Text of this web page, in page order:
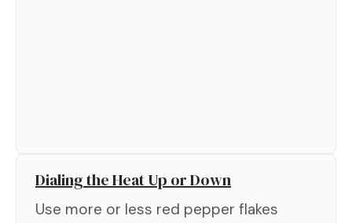
Dialing the Heat Up or Down
Use more or less red pepper flakes